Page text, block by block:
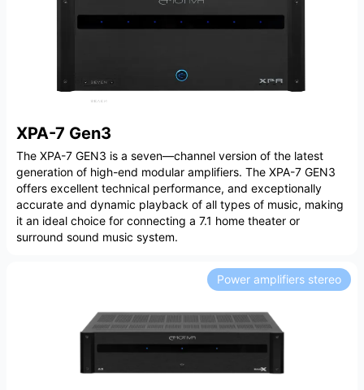
XPA-7 Gen3
The XPA-7 GEN3 is a seven—channel version of the latest
generation of high-end modular amplifiers. The XPA-7 GEN3
offers excellent technical performance, and exceptionally
accurate and dynamic playback of all types of music, making
it an ideal choice for connecting a 7.1 home theater or
surround sound music system.
Power amplifiers stereo